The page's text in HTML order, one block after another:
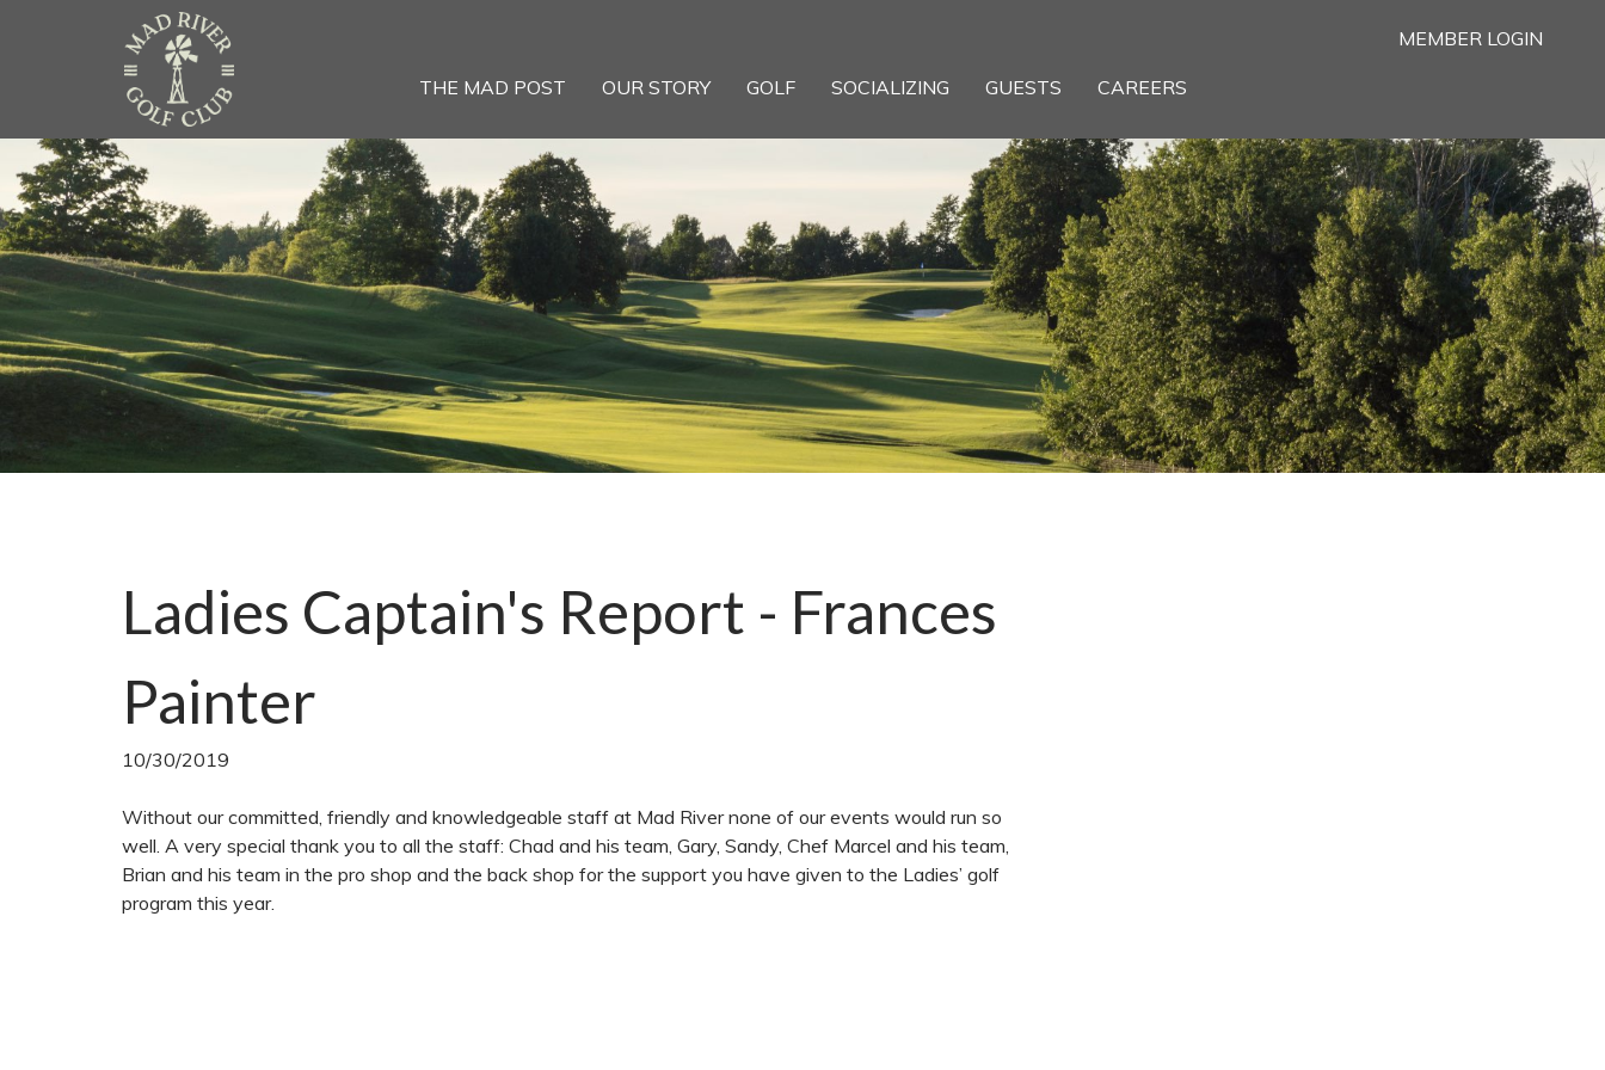
MEMBER LOGIN
THE MAD POST OUR STORY GOLF SOCIALIZING GUESTS CAREERS
Ladies Captain's Report - Frances
Painter
10/30/2019
Without our committed, friendly and knowledgeable staff at Mad River none of our events would run so
well. A very special thank you to all the staff: Chad and his team, Gary, Sandy, Chef Marcel and his team,
Brian and his team in the pro shop and the back shop for the support you have given to the Ladies’ golf
program this year.